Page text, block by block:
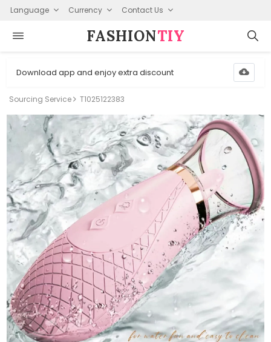
Language Currency Contact Us
FASHION⁠TIY
Download app and enjoy extra discount
Sourcing Service T1025122383